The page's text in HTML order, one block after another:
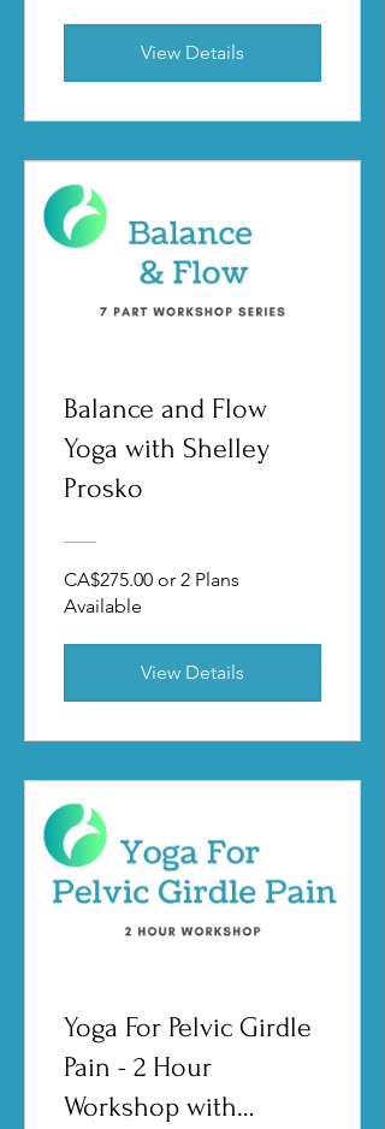
View Details
Balance and Flow
Yoga with Shelley
Prosko
CA$275.00 or 2 Plans
Available
View Details
Yoga For Pelvic Girdle
Pain - 2 Hour
Workshop with